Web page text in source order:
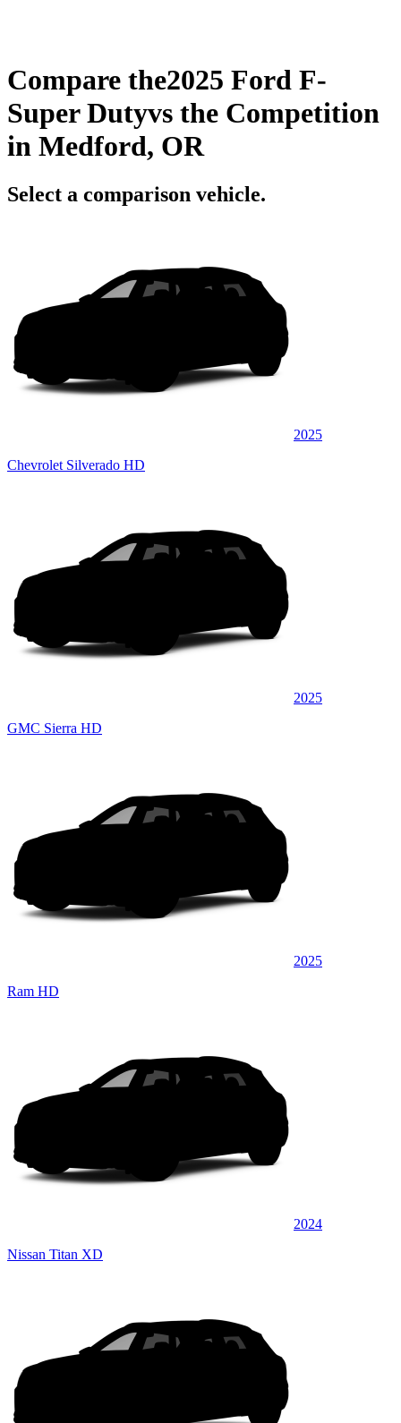
Compare the2025 Ford F-
Super Dutyvs the Competition
in Medford, OR
Select a comparison vehicle.
2025
Chevrolet Silverado HD
2025
GMC Sierra HD
2025
Ram HD
2024
Nissan Titan XD